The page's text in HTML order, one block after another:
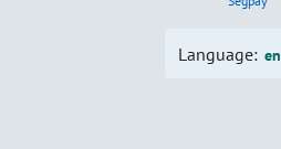
Language: en